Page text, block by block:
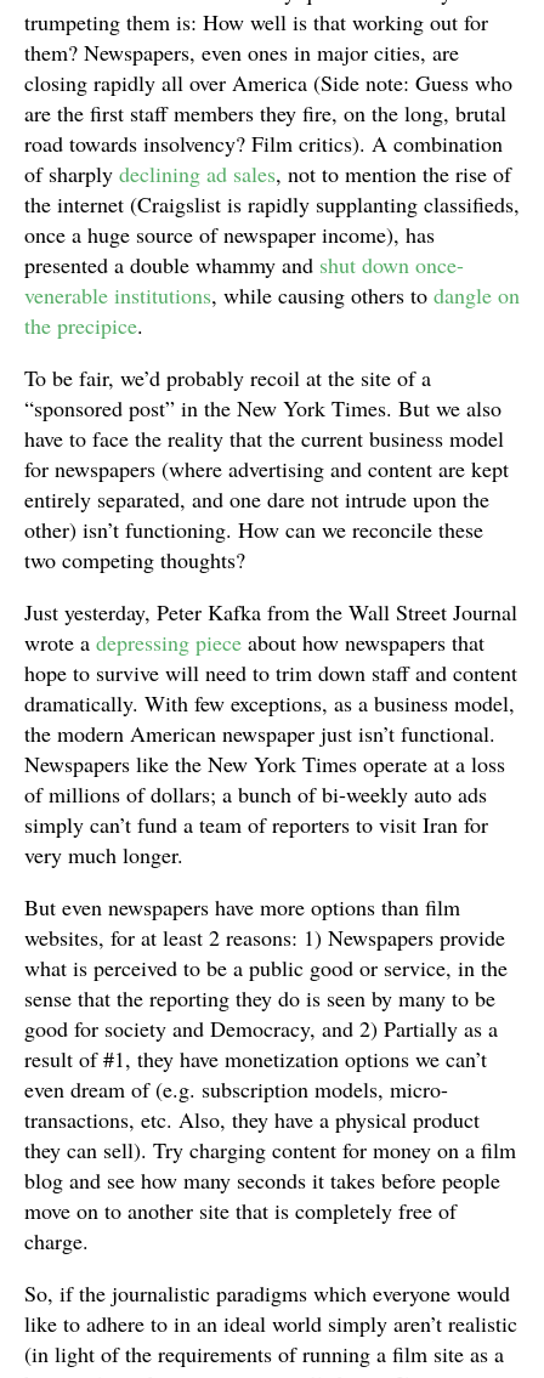
trumpeting them is: How well is that working out for
them? Newspapers, even ones in major cities, are
closing rapidly all over America (Side note: Guess who
are the first staff members they fire, on the long, brutal
road towards insolvency? Film critics). A combination
of sharply declining ad sales, not to mention the rise of
the internet (Craigslist is rapidly supplanting classifieds,
once a huge source of newspaper income), has
presented a double whammy and shut down once-
venerable institutions, while causing others to dangle on
the precipice.
To be fair, we’d probably recoil at the site of a
“sponsored post” in the New York Times. But we also
have to face the reality that the current business model
for newspapers (where advertising and content are kept
entirely separated, and one dare not intrude upon the
other) isn’t functioning. How can we reconcile these
two competing thoughts?
Just yesterday, Peter Kafka from the Wall Street Journal
wrote a depressing piece about how newspapers that
hope to survive will need to trim down staff and content
dramatically. With few exceptions, as a business model,
the modern American newspaper just isn’t functional.
Newspapers like the New York Times operate at a loss
of millions of dollars; a bunch of bi-weekly auto ads
simply can’t fund a team of reporters to visit Iran for
very much longer.
But even newspapers have more options than film
websites, for at least 2 reasons: 1) Newspapers provide
what is perceived to be a public good or service, in the
sense that the reporting they do is seen by many to be
good for society and Democracy, and 2) Partially as a
result of #1, they have monetization options we can’t
even dream of (e.g. subscription models, micro-
transactions, etc. Also, they have a physical product
they can sell). Try charging content for money on a film
blog and see how many seconds it takes before people
move on to another site that is completely free of
charge.
So, if the journalistic paradigms which everyone would
like to adhere to in an ideal world simply aren’t realistic
(in light of the requirements of running a film site as a